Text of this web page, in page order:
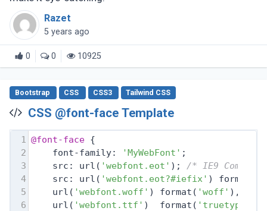
Razet
5 years ago
0 0 10925
Bootstrap CSS CSS3 Tailwind CSS
CSS @font-face Template
1 @font-face {
2
    font-family:
'MyWebFont' ;
3
    src: url(
'webfont.eot' ); /* IE9 Compat
4
    src: url(
'webfont.eot?#iefix' ) format(
5
    url(
'webfont.woff' ) format( 'woff' ),
6
    url(
'webfont.ttf' )  format( 'truetype'